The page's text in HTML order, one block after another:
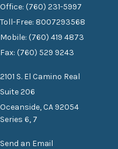
Office: (760) 231-5997
Toll-Free: 8007293568
Mobile: (760) 419 4873
Fax: (760) 529 9243
2101 S. El Camino Real
Suite 206
Oceanside,CA 92054
Series 6, 7
Send an Email